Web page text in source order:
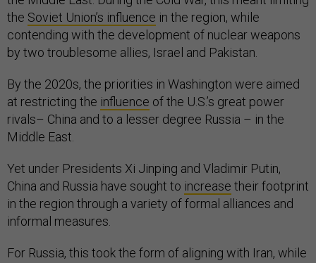
the Soviet Union’s influence in the region, while
contending with the development of nuclear weapons
by two troublesome allies, Israel and Pakistan.
By the 2020s, the priorities in Washington were aimed
at restricting the influence of the U.S.’s great power
rivals– China and to a lesser degree Russia – in the
Middle East.
Yet under Presidents Xi Jinping and Vladimir Putin,
China and Russia have sought to increase their footprint
in the region through a variety of formal alliances and
informal measures.
For Russia, this took the form of aligning with Iran, while